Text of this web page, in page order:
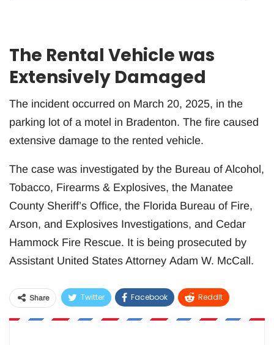
The Rental Vehicle was
Extensively Damaged
The incident occurred on March 20, 2025, in the
parking lot of a motel in Bradenton. The fire caused
extensive damage to the rented vehicle.
The case was investigated by the Bureau of Alcohol,
Tobacco, Firearms & Explosives, the Manatee
County Sheriff’s Office, the Florida Bureau of Fire,
Arson, and Explosives Investigations, and Cedar
Hammock Fire Rescue. It is being prosecuted by
Assistant United States Attorney Adam W. McCall.
Share Twitter Facebook ReddIt
WhatsApp Pinterest Email